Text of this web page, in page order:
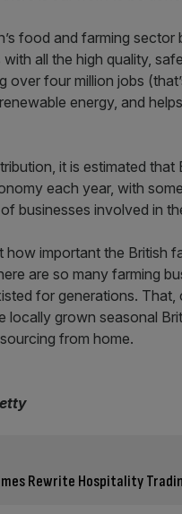
food and farming
all the high quality,
over four million jobs
energy, and
it is estimated
each year, with
businesses involved in
how important the British
are so many farming
for generations.
locally grown seasonal
from home.
Rewrite Hospitality